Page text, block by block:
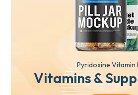
Pyridoxine Vitamin
Vitamins &